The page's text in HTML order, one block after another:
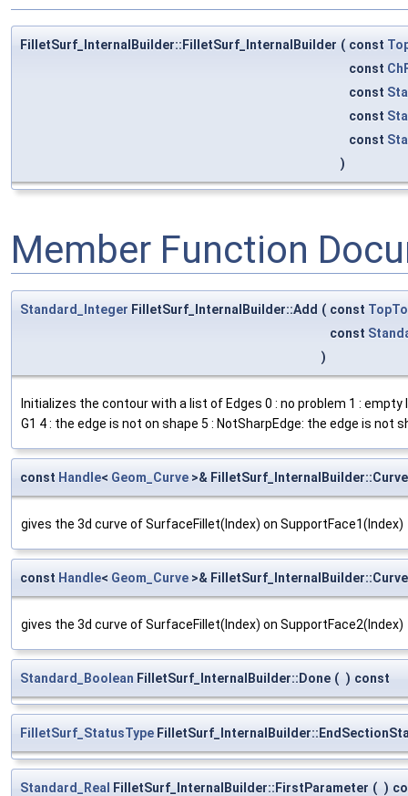
FilletSurf_InternalBuilder::FilletSurf_InternalBuilder ( const
const
const
const
const
)
Member Function
Standard_Integer FilletSurf_InternalBuilder::Add ( const
const
)
Initializes the contour with a list of Edges 0 : no problem 1 :
G1 4 : the edge is not on shape 5 : NotSharpEdge: the edge is not
const Handle< Geom_Curve >&
gives the 3d curve of SurfaceFillet(Index) on SupportFace1(Index)
const Handle< Geom_Curve >&
gives the 3d curve of SurfaceFillet(Index) on SupportFace2(Index)
Standard_Boolean FilletSurf_InternalBuilder::Done ( ) const
FilletSurf_StatusType
Standard_Real FilletSurf_InternalBuilder::FirstParameter ( )